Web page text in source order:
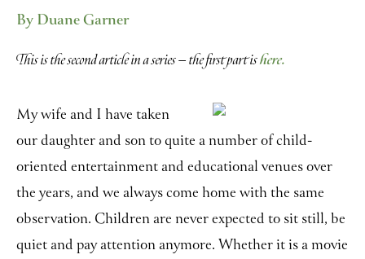
By Duane Garner
This is the second article in a series – the first part ishere.
My wife and I have taken
our daughter and son to quite a number of child-
oriented entertainment and educational venues over
the years, and we always come home with the same
observation. Children are never expected to sit still, be
quiet and pay attention anymore. Whether it is a movie